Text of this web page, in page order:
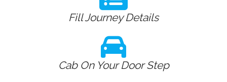
Fill Journey Details
Cab On Your Door Step